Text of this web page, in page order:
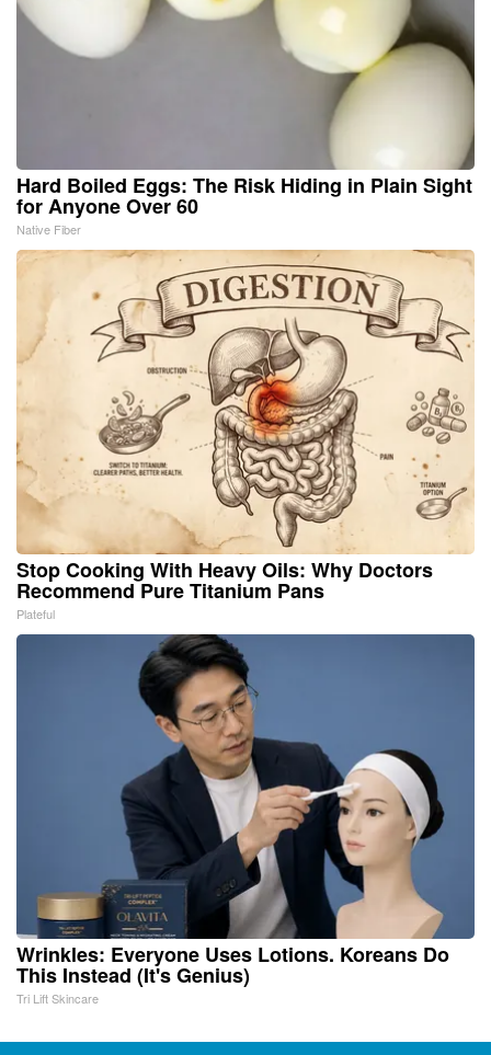
Hard Boiled Eggs: The Risk Hiding in Plain Sight
for Anyone Over 60
Native Fiber
Stop Cooking With Heavy Oils: Why Doctors
Recommend Pure Titanium Pans
Plateful
Wrinkles: Everyone Uses Lotions. Koreans Do
This Instead (It's Genius)
Tri Lift Skincare